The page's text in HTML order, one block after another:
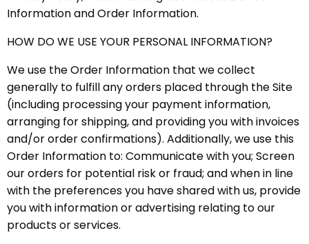
Information and Order Information.
HOW DO WE USE YOUR PERSONAL INFORMATION?
We use the Order Information that we collect
generally to fulfill any orders placed through the Site
(including processing your payment information,
arranging for shipping, and providing you with invoices
and/or order confirmations). Additionally, we use this
Order Information to: Communicate with you; Screen
our orders for potential risk or fraud; and when in line
with the preferences you have shared with us, provide
you with information or advertising relating to our
products or services.